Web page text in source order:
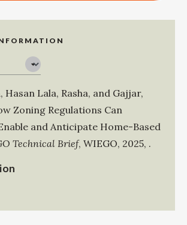
, Hasan Lala, Rasha, and Gajjar,
Zoning Regulations Can
and Anticipate Home-Based
Technical Brief, WIEGO, 2025, .